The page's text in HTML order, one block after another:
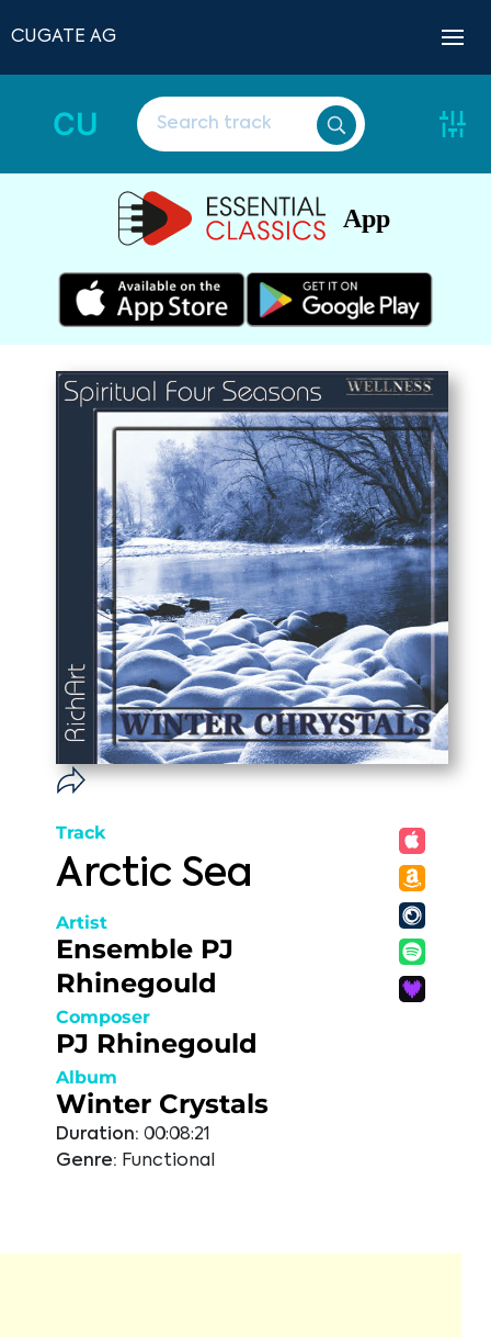
CUGATE AG
CU
App
Track
Arctic Sea
Artist
Ensemble PJ
Rhinegould
Composer
PJ Rhinegould
Album
Winter Crystals
Duration: 00:08:21
Genre: Functional